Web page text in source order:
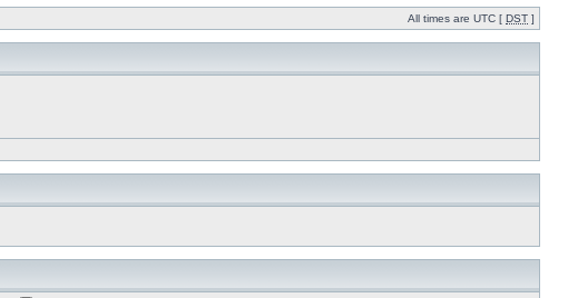
All times are UTC [ DST ]